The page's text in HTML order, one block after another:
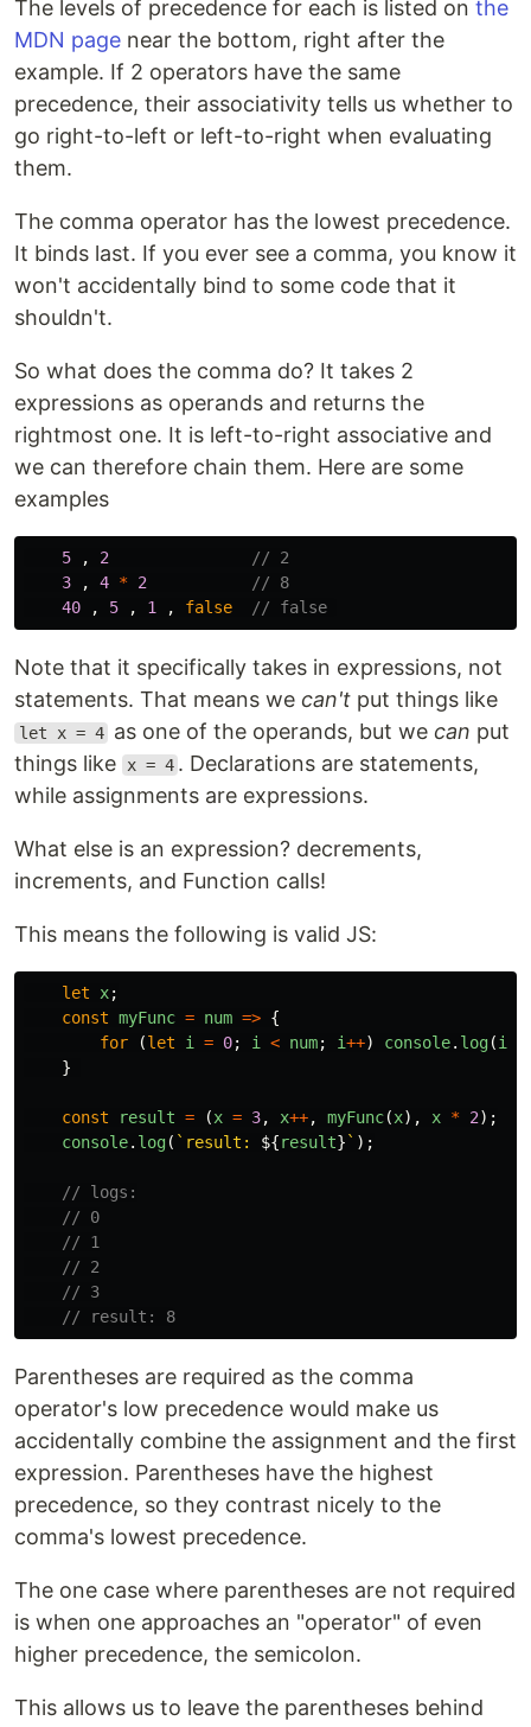
The levels of precedence for each is listed on the
MDN page near the bottom, right after the
example. If 2 operators have the same
precedence, their associativity tells us whether to
go right-to-left or left-to-right when evaluating
them.
The comma operator has the lowest precedence.
It binds last. If you ever see a comma, you know it
won't accidentally bind to some code that it
shouldn't.
So what does the comma do? It takes 2
expressions as operands and returns the
rightmost one. It is left-to-right associative and
we can therefore chain them. Here are some
examples
5 , 2
// 2
3
, 4 * 2
// 8
40
, 5 , 1 , false // false
Note that it specifically takes in expressions, not
statements. That means we can't put things like
let x = 4 as one of the operands, but wecan put
things like
x = 4 . Declarations are statements,
while assignments are expressions.
What else is an expression? decrements,
increments, and Function calls!
This means the following is valid JS:
let x;
const myFunc = num => {
for
(let i = 0; i < num; i++) console. log(i
}
const result = (x = 3, x++, myFunc(x), x * 2);
console. log( `result: ${result} ` );
// logs:
// 0
// 1
// 2
// 3
// result: 8
Parentheses are required as the comma
operator's low precedence would make us
accidentally combine the assignment and the first
expression. Parentheses have the highest
precedence, so they contrast nicely to the
comma's lowest precedence.
The one case where parentheses are not required
is when one approaches an "operator" of even
higher precedence, the semicolon.
This allows us to leave the parentheses behind